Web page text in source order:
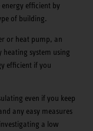
efficient by
of building.
or heat pump, an
system using
efficient if you
even if you keep
any easy measures
a low